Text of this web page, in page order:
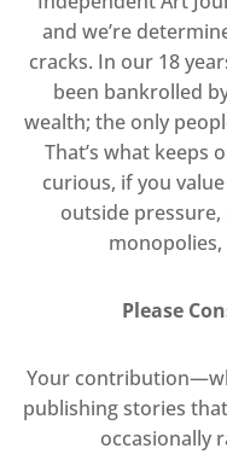
and we’re
cracks. In our 18
been bankrolled
wealth; the only
That’s what keeps
curious, if you
outside
Please
Your
publishing stories
occasionally